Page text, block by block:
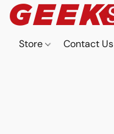
Store Contact Us